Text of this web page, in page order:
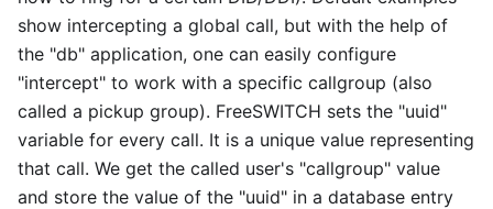
show intercepting a global call, but with the help of
the "db" application, one can easily configure
"intercept" to work with a specific callgroup (also
called a pickup group). FreeSWITCH sets the "uuid"
variable for every call. It is a unique value representing
that call. We get the called user's "callgroup" value
and store the value of the "uuid" in a database entry